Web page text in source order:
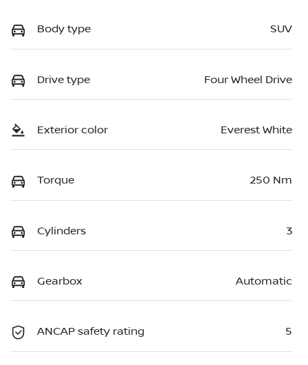
Body type SUV
Drive type Four Wheel Drive
Exterior color Everest White
Torque 250 Nm
Cylinders 3
Gearbox Automatic
ANCAP safety rating 5